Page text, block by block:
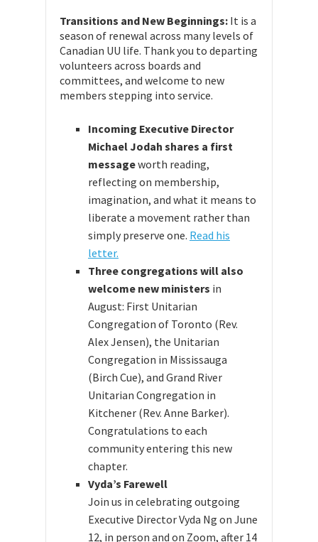
Transitions and New Beginnings: It is a
season of renewal across many levels of
Canadian UU life. Thank you to departing
volunteers across boards and
committees, and welcome to new
members stepping into service.
Incoming Executive Director
Michael Jodah shares a first
messageworth reading,
reflecting on membership,
imagination, and what it means to
liberate a movement rather than
simply preserve one. Read his
letter.
Three congregations will also
welcome new ministers in
August: First Unitarian
Congregation of Toronto (Rev.
Alex Jensen), the Unitarian
Congregation in Mississauga
(Birch Cue), and Grand River
Unitarian Congregation in
Kitchener (Rev. Anne Barker).
Congratulations to each
community entering this new
chapter.
Vyda’s Farewell
Join us in celebrating outgoing
Executive Director Vyda Ng on June
12, in person and on Zoom, after 14